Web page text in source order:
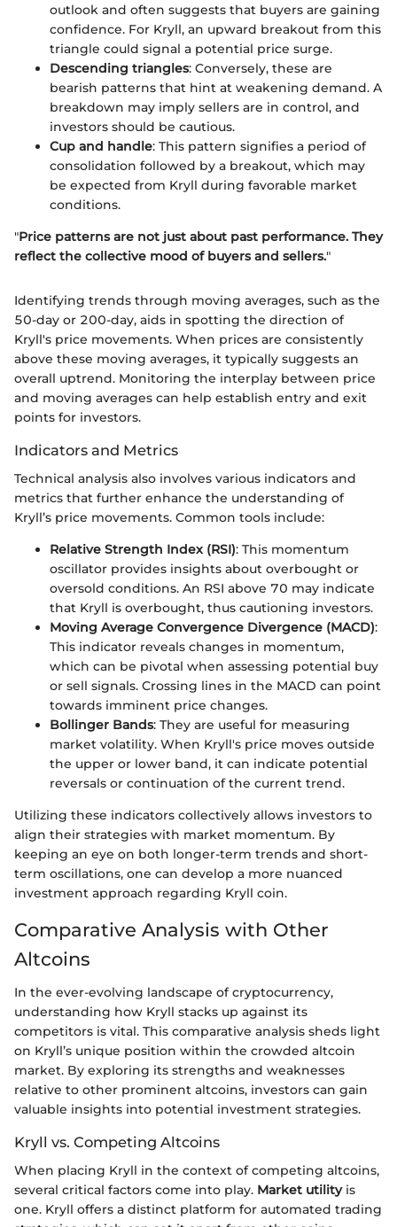
outlook and often suggests that buyers are gaining
confidence. For Kryll, an upward breakout from this
triangle could signal a potential price surge.
Descending triangles: Conversely, these are
bearish patterns that hint at weakening demand. A
breakdown may imply sellers are in control, and
investors should be cautious.
Cup and handle: This pattern signifies a period of
consolidation followed by a breakout, which may
be expected from Kryll during favorable market
conditions.
"Price patterns are not just about past performance. They
reflect the collective mood of buyers and sellers."
Identifying trends through moving averages, such as the
50-day or 200-day, aids in spotting the direction of
Kryll's price movements. When prices are consistently
above these moving averages, it typically suggests an
overall uptrend. Monitoring the interplay between price
and moving averages can help establish entry and exit
points for investors.
Indicators and Metrics
Technical analysis also involves various indicators and
metrics that further enhance the understanding of
Kryll’s price movements. Common tools include:
Relative Strength Index (RSI): This momentum
oscillator provides insights about overbought or
oversold conditions. An RSI above 70 may indicate
that Kryll is overbought, thus cautioning investors.
Moving Average Convergence Divergence (MACD):
This indicator reveals changes in momentum,
which can be pivotal when assessing potential buy
or sell signals. Crossing lines in the MACD can point
towards imminent price changes.
Bollinger Bands: They are useful for measuring
market volatility. When Kryll's price moves outside
the upper or lower band, it can indicate potential
reversals or continuation of the current trend.
Utilizing these indicators collectively allows investors to
align their strategies with market momentum. By
keeping an eye on both longer-term trends and short-
term oscillations, one can develop a more nuanced
investment approach regarding Kryll coin.
Comparative Analysis with Other
Altcoins
In the ever-evolving landscape of cryptocurrency,
understanding how Kryll stacks up against its
competitors is vital. This comparative analysis sheds light
on Kryll’s unique position within the crowded altcoin
market. By exploring its strengths and weaknesses
relative to other prominent altcoins, investors can gain
valuable insights into potential investment strategies.
Kryll vs. Competing Altcoins
When placing Kryll in the context of competing altcoins,
several critical factors come into play. Market utilityis
one. Kryll offers a distinct platform for automated trading